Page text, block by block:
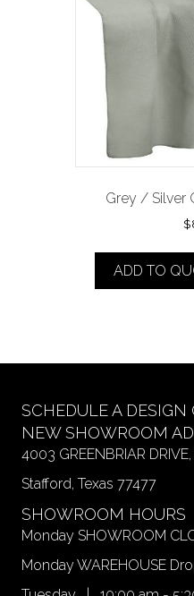
Grey / Silver
$
ADD TO
SCHEDULE A DESIGN
NEW SHOWROOM
4003 GREENBRIAR DRIVE,
Stafford, Texas 77477
SHOWROOM HOURS
Monday SHOWROOM
Monday WAREHOUSE